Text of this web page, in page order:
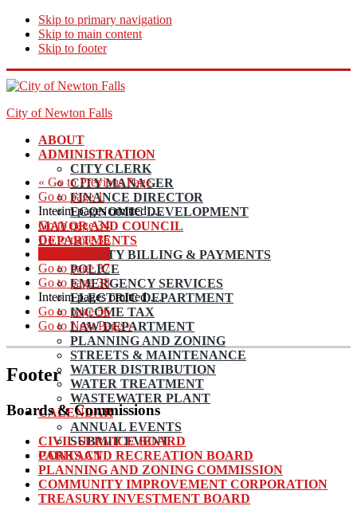
Skip to primary navigation
Skip to main content
Skip to footer
City of Newton Falls
ABOUT
ADMINISTRATION
CITY CLERK
CITY MANAGER
FINANCE DIRECTOR
ECONOMIC DEVELOPMENT
MAYOR AND COUNCIL
DEPARTMENTS
UTILITY BILLING & PAYMENTS
POLICE
EMERGENCY SERVICES
ELECTRIC DEPARTMENT
INCOME TAX
LAW DEPARTMENT
PLANNING AND ZONING
STREETS & MAINTENANCE
WATER DISTRIBUTION
WATER TREATMENT
WASTEWATER PLANT
CALENDAR
ANNUAL EVENTS
SUBMIT EVENT
CONTACT
« Go toPrevious Page
Go to page1
Interim pages omitted…
Go to page34
Go to page35
Go to page37
Go to page38
Interim pages omitted…
Go to page56
Go to Next Page »
Footer
Boards & Commissions
CIVIL SERVICE BOARD
PARKS AND RECREATION BOARD
PLANNING AND ZONING COMMISSION
COMMUNITY IMPROVEMENT CORPORATION
TREASURY INVESTMENT BOARD